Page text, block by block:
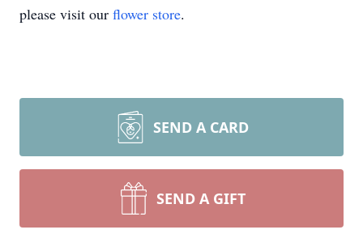
please visit our flower store.
SEND A CARD
SEND A GIFT